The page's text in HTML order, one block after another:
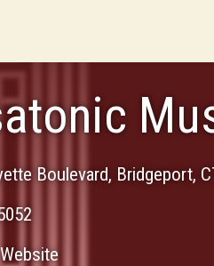
Boulevard, Bridgeport,